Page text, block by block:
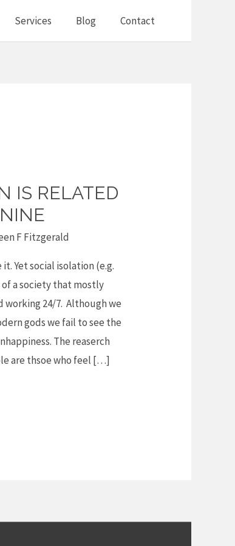
Services Blog Contact
IS RELATED
F Fitzgerald
Yet social isolation (e.g.
a society that mostly
working 24/7. Although we
gods we fail to see the
The reaserch
are thsoe who feel […]